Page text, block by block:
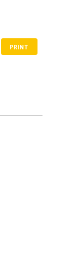
PRINT